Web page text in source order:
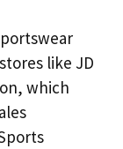
like JD
which